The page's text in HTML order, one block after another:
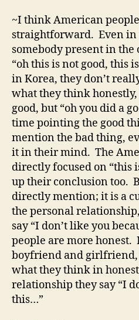
~I think American
straightforward. Even in
somebody present in the
“oh this is not good, this
in Korea, they don’t
what they think honestly,
good, but “oh you did a
time pointing the good
mention the bad thing,
it in their mind. The
directly focused on “this
up their conclusion too.
directly mention; it is a
the personal
say “I don’t like you
people are more honest.
boyfriend and girlfriend,
what they think in
relationship they say “I
this…”